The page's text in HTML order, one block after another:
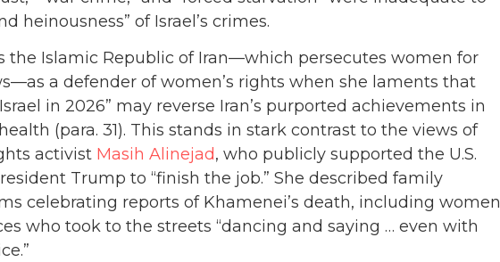
heinousness” of Israel’s crimes.
the Islamic Republic of Iran—which persecutes women for
a defender of women’s rights when she laments that
in 2026” may reverse Iran’s purported achievements in
(para. 31). This stands in stark contrast to the views of
activist Masih Alinejad, who publicly supported the U.S.
Trump to “finish the job.” She described family
celebrating reports of Khamenei’s death, including women
who took to the streets “dancing and saying … even with